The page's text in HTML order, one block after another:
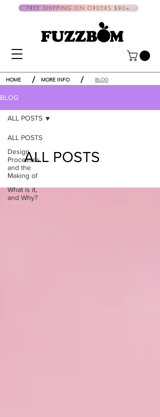
HOME / MORE INFO / BLOG
FREE SHIPPING ON ORDERS $80+
BLOG
ALL POSTS
Design
Processes
and the
Making of
What is it,
and Why?
ALL POSTS
ALL POSTS